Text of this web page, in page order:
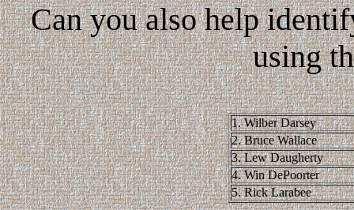
Can you also help
using
1. Wilber Darsey
2. Bruce Wallace
3. Lew Daugherty
4. Win DePoorter
5. Rick Larabee